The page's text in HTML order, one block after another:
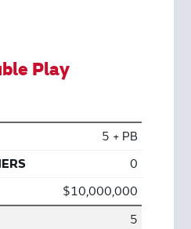
Play
5 + PB
0
$10,000,000
5